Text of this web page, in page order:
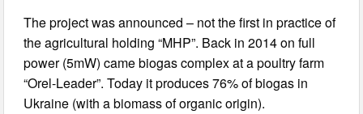
The project was announced – not the first in practice of
the agricultural holding “MHP”. Back in 2014 on full
power (5mW) came biogas complex at a poultry farm
“Orel-Leader”. Today it produces 76% of biogas in
Ukraine (with a biomass of organic origin).